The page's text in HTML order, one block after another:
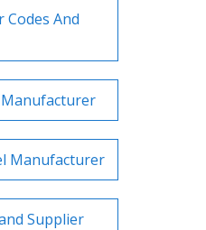
Codes And
Manufacturer
Manufacturer
Supplier